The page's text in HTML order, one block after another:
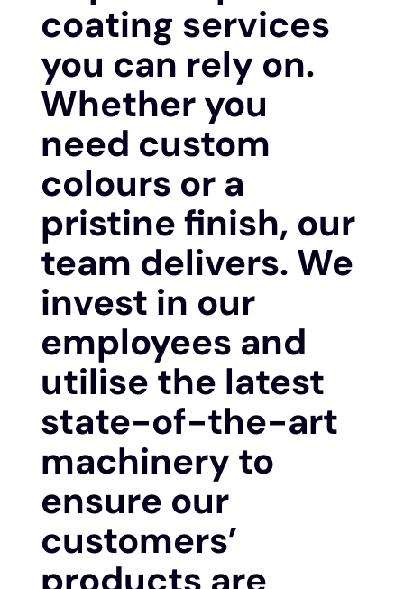
coating services
you can rely on.
Whether you
need custom
colours or a
pristine finish, our
team delivers. We
invest in our
employees and
utilise the latest
state-of-the-art
machinery to
ensure our
customers’